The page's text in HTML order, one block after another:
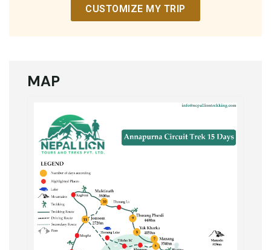
CUSTOMIZE MY TRIP
MAP